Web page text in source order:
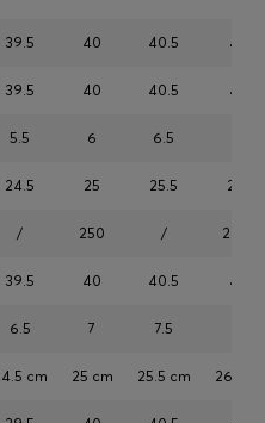
39.5 40 40.5 41
39.5 40 40.5 41
5.5 6 6.5
24.5 25 25.5 26
/ 250 / 260
39.5 40 40.5 41
6.5 7 7.5
cm 25 cm 25.5 cm 26 cm